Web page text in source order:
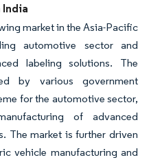
market in the Asia-Pacific
automotive sector and
labeling solutions. The
by various government
for the automotive sector,
of advanced
The market is further driven
vehicle manufacturing and